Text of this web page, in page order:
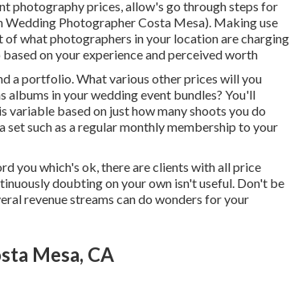
photography prices, allow's go through steps for
Photographer Costa Mesa). Making use
what photographers in your location are charging
on your experience and perceived worth
a portfolio. What various other prices will you
albums in your wedding event bundles? You'll
variable based on just how many shoots you do
such as a regular monthly membership to your
you which's ok, there are clients with all price
doubting on your own isn't useful. Don't be
revenue streams can do wonders for your
Mesa, CA